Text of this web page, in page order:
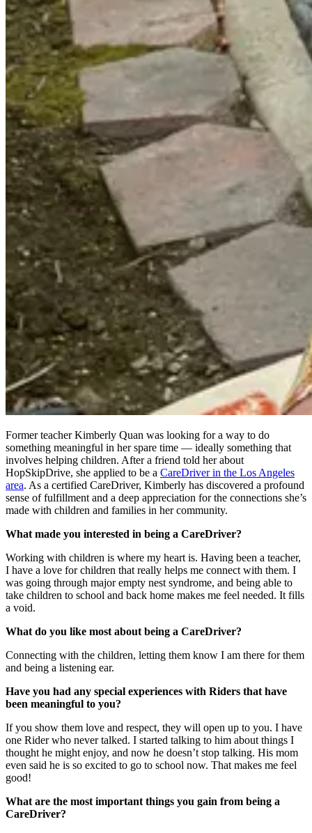
Former teacher Kimberly Quan was looking for a way to do
something meaningful in her spare time — ideally something that
involves helping children. After a friend told her about
HopSkipDrive, she applied to be a CareDriver in the Los Angeles
area. As a certified CareDriver, Kimberly has discovered a profound
sense of fulfillment and a deep appreciation for the connections she’s
made with children and families in her community.
What made you interested in being a CareDriver?
Working with children is where my heart is. Having been a teacher,
I have a love for children that really helps me connect with them. I
was going through major empty nest syndrome, and being able to
take children to school and back home makes me feel needed. It fills
a void.
What do you like most about being a CareDriver?
Connecting with the children, letting them know I am there for them
and being a listening ear.
Have you had any special experiences with Riders that have
been meaningful to you?
If you show them love and respect, they will open up to you. I have
one Rider who never talked. I started talking to him about things I
thought he might enjoy, and now he doesn’t stop talking. His mom
even said he is so excited to go to school now. That makes me feel
good!
What are the most important things you gain from being a
CareDriver?